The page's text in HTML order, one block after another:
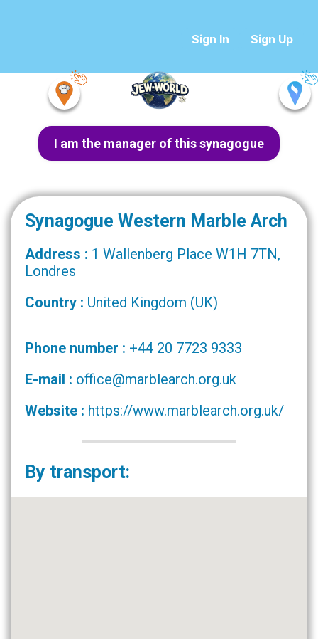
Sign In Sign Up
I am the manager of this synagogue
Synagogue Western Marble Arch
Address : 1 Wallenberg Place W1H 7TN,
Londres
Country : United Kingdom (UK)
Phone number : +44 20 7723 9333
E-mail : office@marblearch.org.uk
Website : https://www.marblearch.org.uk/
By transport: